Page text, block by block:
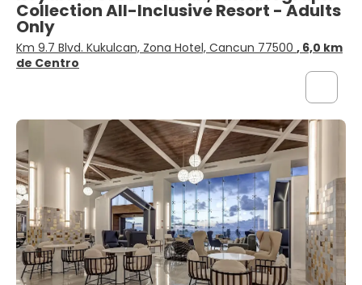
Collection All-Inclusive Resort - Adults
Only
Km 9.7 Blvd. Kukulcan, Zona Hotel, Cancun 77500 , 6,0 km
de Centro